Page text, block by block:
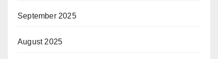
September 2025
August 2025